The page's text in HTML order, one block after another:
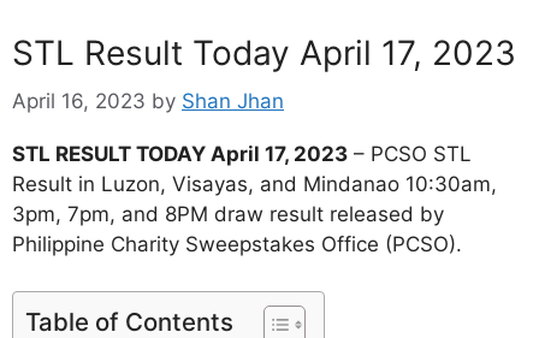
STL Result Today April 17, 2023
April 16, 2023 by Shan Jhan
STL RESULT TODAY April 17, 2023 – PCSO STL
Result in Luzon, Visayas, and Mindanao 10:30am,
3pm, 7pm, and 8PM draw result released by
Philippine Charity Sweepstakes Office (PCSO).
Table of Contents